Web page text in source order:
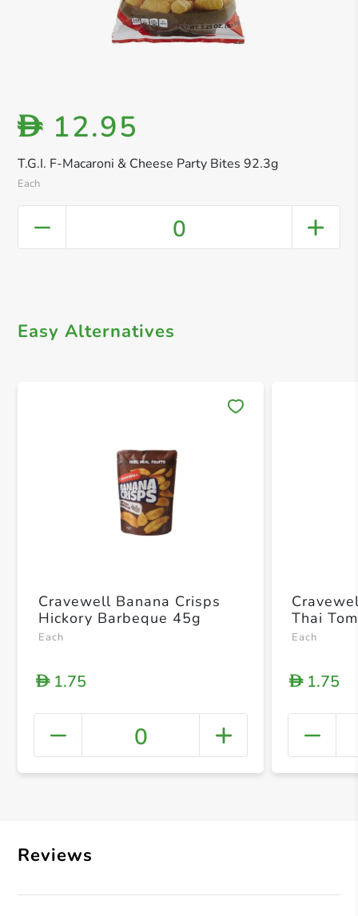
T.G.I. F-Macaroni & Cheese Party Bites 92.3g
Each
D 12.95
0
Easy Alternatives
+
Cravewell Banana Crisps
Hickory Barbeque 45g
Each
D1.75
0
Thai
Each
D1.75
Reviews